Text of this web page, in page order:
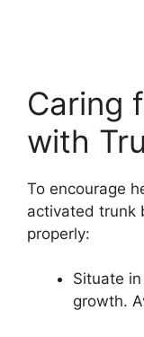
Caring
with
To encourage
activated trunk
properly:
Situate
growth.